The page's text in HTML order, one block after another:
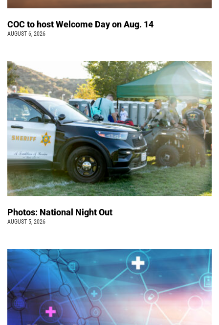
COC to host Welcome Day on Aug. 14
AUGUST 6, 2026
Photos: National Night Out
AUGUST 5, 2026